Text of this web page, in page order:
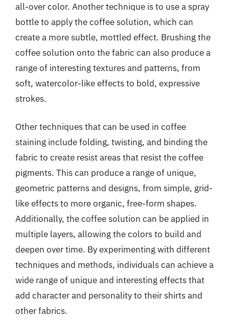
all-over color. Another technique is to use a spray
bottle to apply the coffee solution, which can
create a more subtle, mottled effect. Brushing the
coffee solution onto the fabric can also produce a
range of interesting textures and patterns, from
soft, watercolor-like effects to bold, expressive
strokes.
Other techniques that can be used in coffee
staining include folding, twisting, and binding the
fabric to create resist areas that resist the coffee
pigments. This can produce a range of unique,
geometric patterns and designs, from simple, grid-
like effects to more organic, free-form shapes.
Additionally, the coffee solution can be applied in
multiple layers, allowing the colors to build and
deepen over time. By experimenting with different
techniques and methods, individuals can achieve a
wide range of unique and interesting effects that
add character and personality to their shirts and
other fabrics.